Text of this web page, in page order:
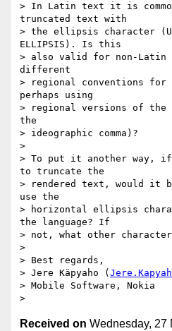
> In Latin text it is
truncated text with
> the ellipsis character
ELLIPSIS). Is this
> also valid for non-Latin
different
> regional conventions for
perhaps using
> regional versions of
the
> ideographic comma)?
>
> To put it another way, if
to truncate the
> rendered text, would it
use the
> horizontal ellipsis
the language? If
> not, what other
>
> Best regards,
> Jere Käpyaho (
> Mobile Software, Nokia
Received on Wednesday, 27